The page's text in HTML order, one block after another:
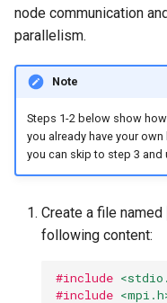
node communication
parallelism.
Note
Steps 1-2 below show
you already have your
you can skip to step 3
Create a file named
following content:
#include
#include